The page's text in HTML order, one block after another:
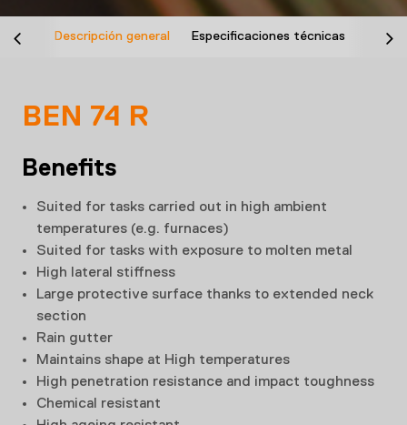
Descripción general Especificaciones técnicas
BEN 74 R
Benefits
Suited for tasks carried out in high ambient
temperatures (e.g. furnaces)
Suited for tasks with exposure to molten metal
High lateral stiffness
Large protective surface thanks to extended neck
section
Rain gutter
Maintains shape at High temperatures
High penetration resistance and impact toughness
Chemical resistant